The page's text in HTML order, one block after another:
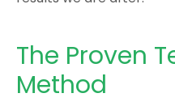
The Proven
Method